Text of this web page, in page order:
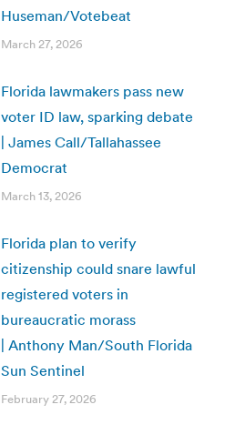
Huseman/Votebeat
March 27, 2026
Florida lawmakers pass new
voter ID law, sparking debate
| James Call/Tallahassee
Democrat
March 13, 2026
Florida plan to verify
citizenship could snare lawful
registered voters in
bureaucratic morass
| Anthony Man/South Florida
Sun Sentinel
February 27, 2026